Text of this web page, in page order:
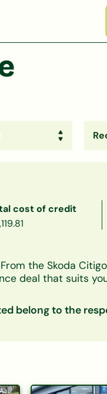
cost of credit
the Skoda Citigo
deal that suits
in principle takes
belong to the